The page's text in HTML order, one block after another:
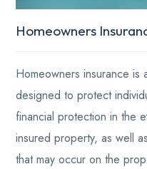
Homeowners
Homeowners insurance
designed to protect
financial protection in the
insured property, as well
that may occur on the